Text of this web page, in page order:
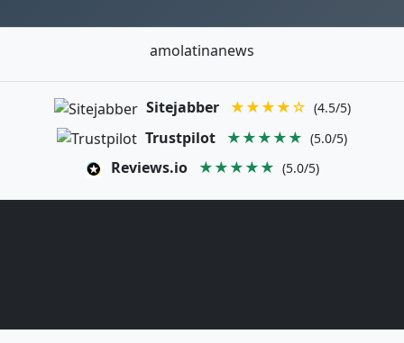
amolatinanews
Sitejabber ★★★★☆ (4.5/5)
Trustpilot ★★★★★ (5.0/5)
Reviews.io ★★★★★ (5.0/5)